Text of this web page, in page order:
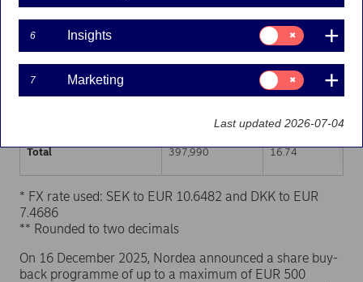
Trading venue (MIC Code) Number of shares Weighted average
XHEL 219,045 16.74
XSTO 16.75
16.73
Total 397,990 16.74
* FX rate used: SEK to EUR 10.6482 and DKK to EUR
7.4686
** Rounded to two decimals
On 16 December 2025, Nordea announced a share buy-
back programme of up to a maximum of EUR 500
6 Insights
Consent
for:
Insights
7 Marketing
Consent
for:
Marketing
Last updated 2026-07-04